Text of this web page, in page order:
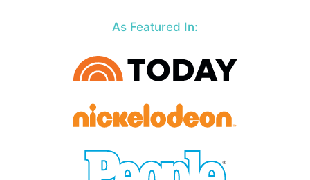
As Featured In: